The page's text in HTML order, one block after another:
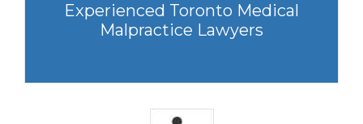
Experienced Toronto Medical
Malpractice Lawyers